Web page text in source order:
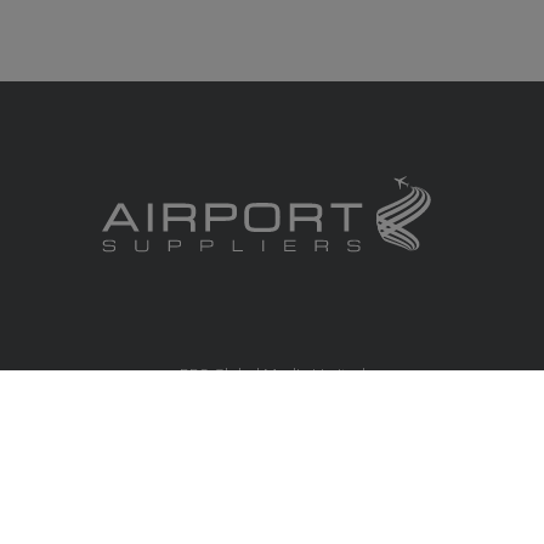
RBS Global Media Limited